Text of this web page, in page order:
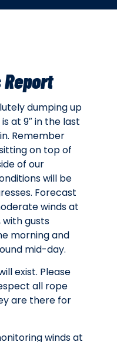
dumping up
at 9″ in the last
Remember
on top of
of our
will be
Forecast
winds at
gusts
morning and
mid-day.
exist. Please
all rope
are there for
winds at